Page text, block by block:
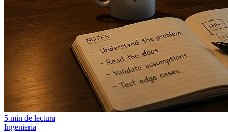
5 min de lectura
Ingeniería